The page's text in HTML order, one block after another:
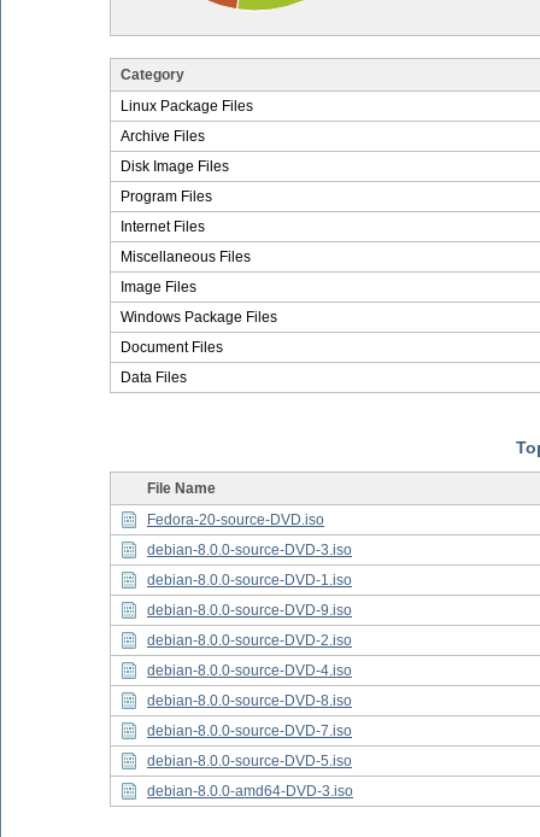
Category
Linux Package Files
Archive Files
Disk Image Files
Program Files
Internet Files
Miscellaneous Files
Image Files
Windows Package Files
Document Files
Data Files
File Name
Fedora-20-source-DVD.iso
debian-8.0.0-source-DVD-3.iso
debian-8.0.0-source-DVD-1.iso
debian-8.0.0-source-DVD-9.iso
debian-8.0.0-source-DVD-2.iso
debian-8.0.0-source-DVD-4.iso
debian-8.0.0-source-DVD-8.iso
debian-8.0.0-source-DVD-7.iso
debian-8.0.0-source-DVD-5.iso
debian-8.0.0-amd64-DVD-3.iso